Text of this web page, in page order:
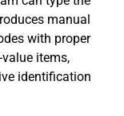
manual
with proper
items,
identification